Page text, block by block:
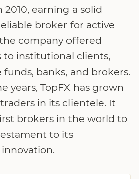
earning a solid
broker for active
company offered
to institutional clients,
banks, and brokers.
years, TopFX has grown
in its clientele. It
brokers in the world to
to its